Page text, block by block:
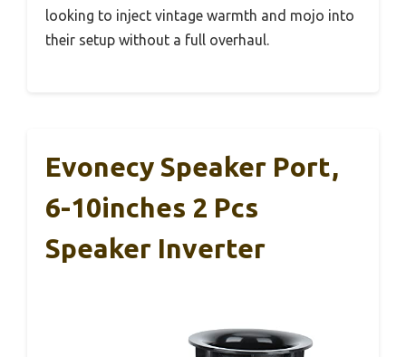
looking to inject vintage warmth and mojo into
their setup without a full overhaul.
Evonecy Speaker Port,
6-10inches 2 Pcs
Speaker Inverter